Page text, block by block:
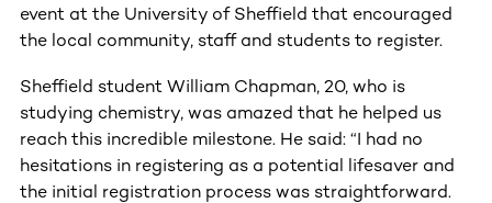
event at the University of Sheffield that encouraged
the local community, staff and students to register.
Sheffield student William Chapman, 20, who is
studying chemistry, was amazed that he helped us
reach this incredible milestone. He said: “I had no
hesitations in registering as a potential lifesaver and
the initial registration process was straightforward.